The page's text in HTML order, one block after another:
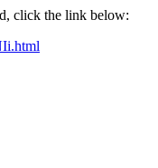
click the link below: